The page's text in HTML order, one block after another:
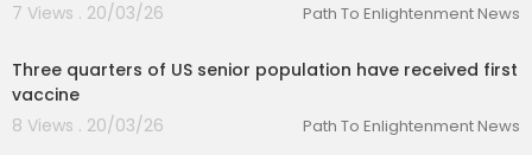
7 Views . 20/03/26
Path To Enlightenment News
Three quarters of US senior population have received first
vaccine
8 Views . 20/03/26
Path To Enlightenment News